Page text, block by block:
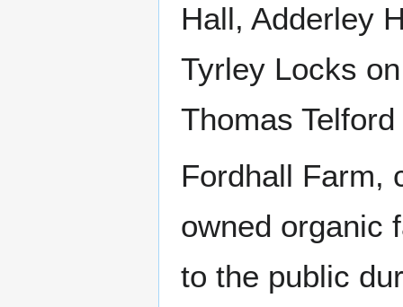
Hall, Adderley
Tyrley Locks
Thomas
Fordhall Farm,
owned organic
to the public